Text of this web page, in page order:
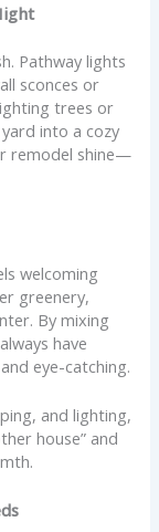
Pathway lights
sconces or
trees or
into a cozy
remodel shine—
welcoming
greenery,
By mixing
have
eye-catching.
and lighting,
house” and